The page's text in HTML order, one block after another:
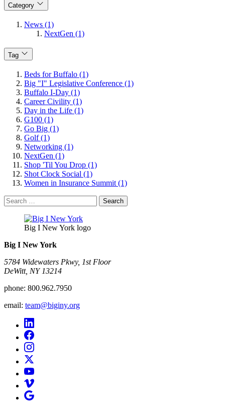
Category
News (1)
NextGen (1)
Tag
Beds for Buffalo (1)
Big "I" Legislative Conference (1)
Buffalo I-Day (1)
Career Civility (1)
Day in the Life (1)
G100 (1)
Go Big (1)
Golf (1)
Networking (1)
NextGen (1)
Shop 'Til You Drop (1)
Shot Clock Social (1)
Women in Insurance Summit (1)
Search
for:
Big I New York logo
Big I New York
5784 Widewaters Pkwy, 1st Floor​
DeWitt, NY 13214
phone: 800.962.7950
email: team@biginy.org